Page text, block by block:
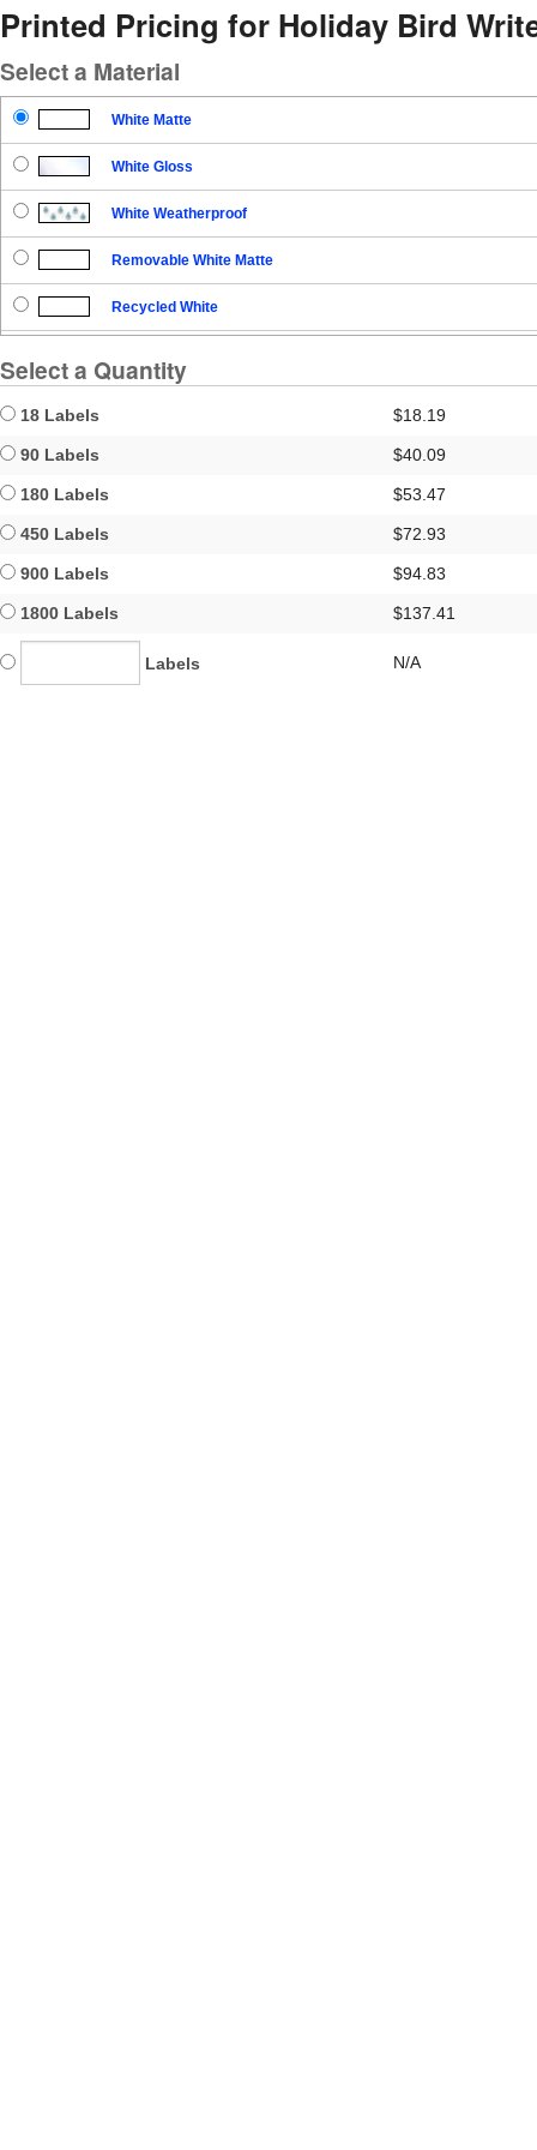
Printed Pricing for Holiday Bird
Select a Material
White Matte
White Gloss
White Weatherproof
Removable White Matte
Recycled White
Select a Quantity
18 Labels $18.19
90 Labels $40.09
180 Labels $53.47
450 Labels $72.93
900 Labels $94.83
1800 Labels $137.41
Labels N/A